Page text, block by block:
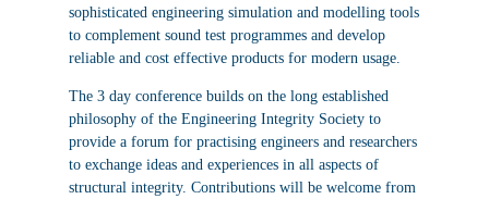
sophisticated engineering simulation and modelling tools
to complement sound test programmes and develop
reliable and cost effective products for modern usage.
The 3 day conference builds on the long established
philosophy of the Engineering Integrity Society to
provide a forum for practising engineers and researchers
to exchange ideas and experiences in all aspects of
structural integrity. Contributions will be welcome from